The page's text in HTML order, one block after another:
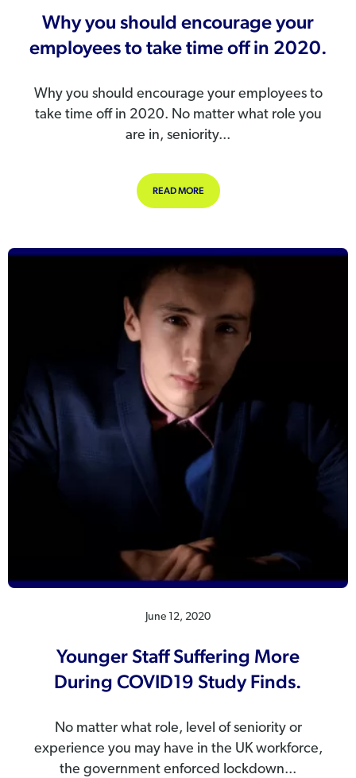
Why you should encourage your
employees to take time off in 2020.
Why you should encourage your employees to
take time off in 2020. No matter what role you
are in, seniority...
READ MOREABOUT WHY YOU SHOULD
June 12, 2020
Younger Staff Suffering More
During COVID19 Study Finds.
No matter what role, level of seniority or
experience you may have in the UK workforce,
the government enforced lockdown...